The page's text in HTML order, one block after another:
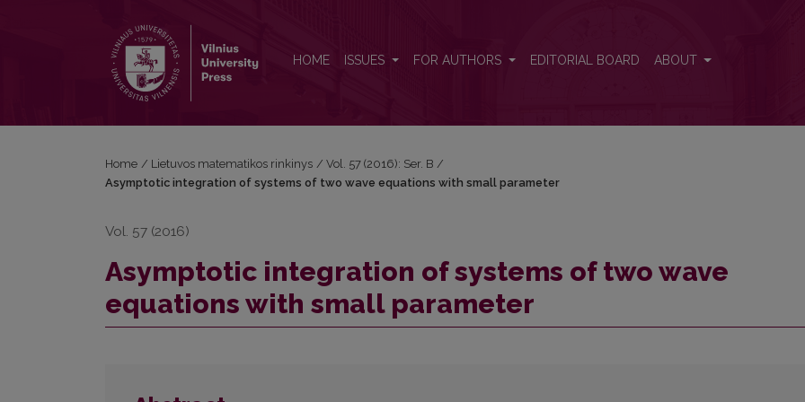
HOME ISSUES FOR AUTHORS EDITORIAL BOARD ABOUT
Home / Lietuvos matematikos rinkinys / Vol. 57 (2016): Ser. B /
Asymptotic integration of systems of two wave equations with small parameter
Vol. 57 (2016)
Asymptotic integration of systems of two wave
equations with small parameter